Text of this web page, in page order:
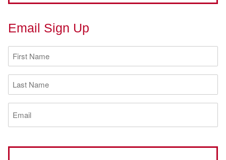
Email Sign Up
First
Name
(Required)
Last
Name
(Required)
Email
(Required)